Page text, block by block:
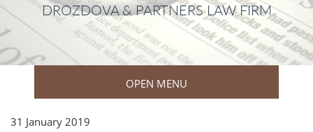
DROZDOVA & PARTNERS LAW FIRM
OPEN MENU
31 January 2019